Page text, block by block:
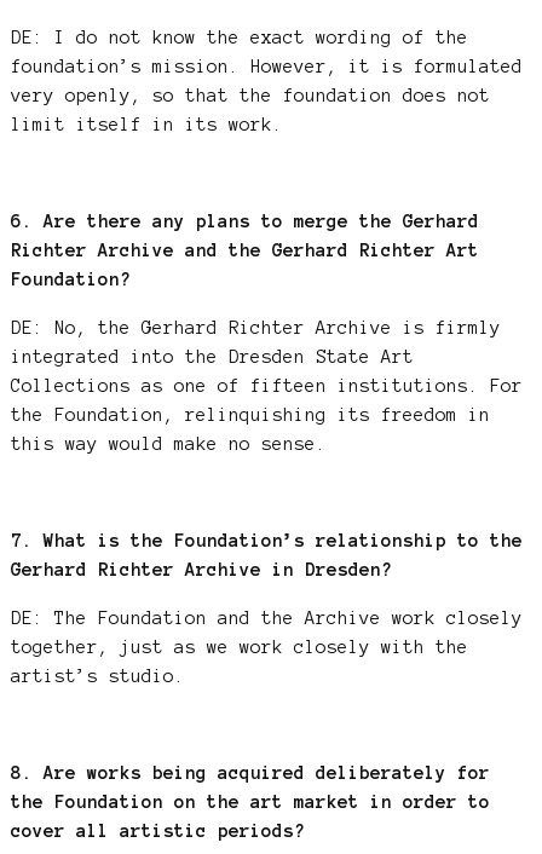
DE: I do not know the exact wording of the
foundation’s mission. However, it is formulated
very openly, so that the foundation does not
limit itself in its work.
6. Are there any plans to merge the Gerhard
Richter Archive and the Gerhard Richter Art
Foundation?
DE: No, the Gerhard Richter Archive is firmly
integrated into the Dresden State Art
Collections as one of fifteen institutions. For
the Foundation, relinquishing its freedom in
this way would make no sense.
7. What is the Foundation’s relationship to the
Gerhard Richter Archive in Dresden?
DE: The Foundation and the Archive work closely
together, just as we work closely with the
artist’s studio.
8. Are works being acquired deliberately for
the Foundation on the art market in order to
cover all artistic periods?